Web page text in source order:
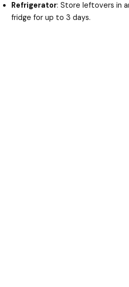
Refrigerator: Store leftovers in
fridge for up to 3 days.